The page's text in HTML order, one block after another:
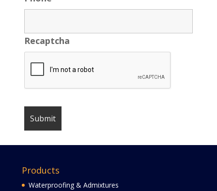
Recaptcha
Products
Waterproofing & Admixtures